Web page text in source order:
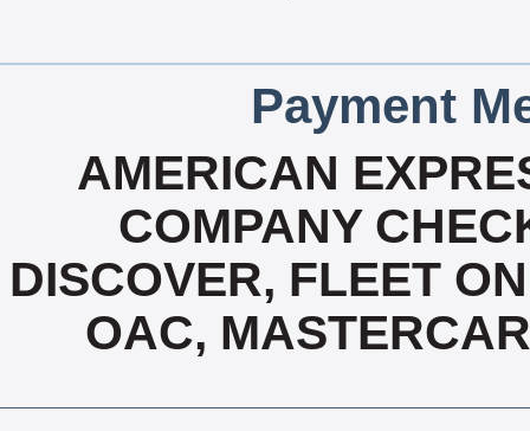
Payment
AMERICAN
COMPANY
DISCOVER, FLEET
OAC,